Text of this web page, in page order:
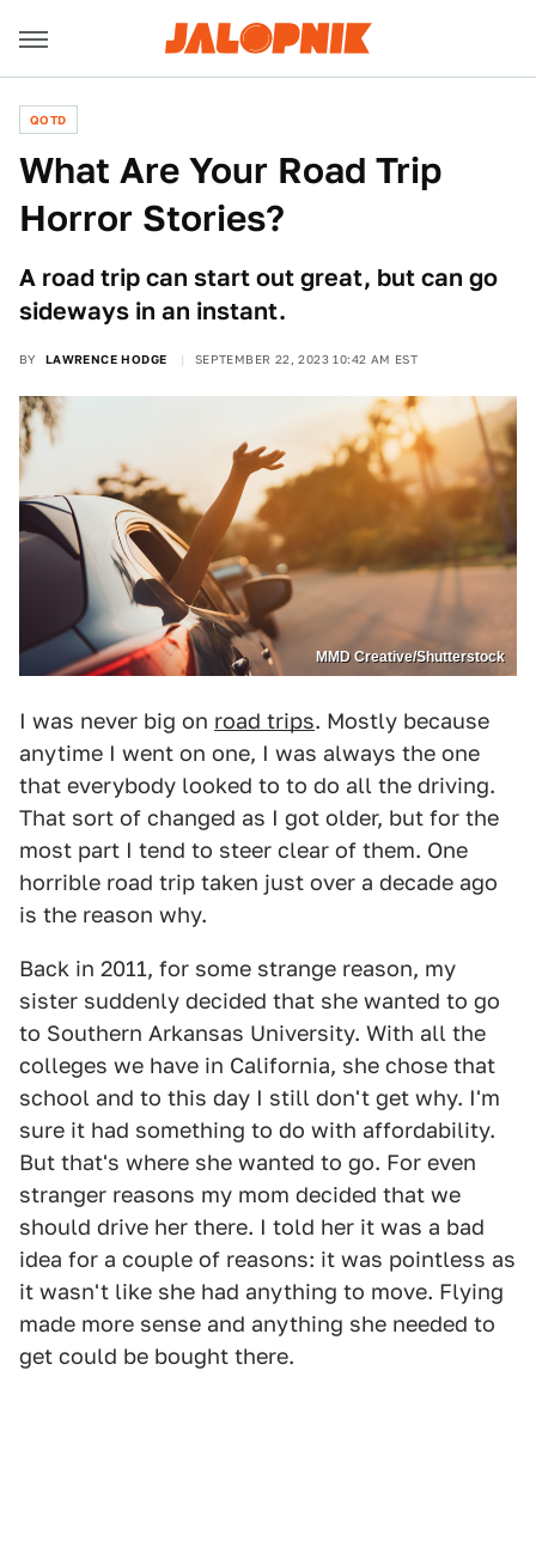
QOTD
What Are Your Road Trip
Horror Stories?
A road trip can start out great, but can go
sideways in an instant.
BY LAWRENCE HODGE SEPTEMBER 22, 2023 10:42 AM EST
MMD Creative/Shutterstock
I was never big on road trips. Mostly because
anytime I went on one, I was always the one
that everybody looked to to do all the driving.
That sort of changed as I got older, but for the
most part I tend to steer clear of them. One
horrible road trip taken just over a decade ago
is the reason why.
Back in 2011, for some strange reason, my
sister suddenly decided that she wanted to go
to Southern Arkansas University. With all the
colleges we have in California, she chose that
school and to this day I still don't get why. I'm
sure it had something to do with affordability.
But that's where she wanted to go. For even
stranger reasons my mom decided that we
should drive her there. I told her it was a bad
idea for a couple of reasons: it was pointless as
it wasn't like she had anything to move. Flying
made more sense and anything she needed to
get could be bought there.